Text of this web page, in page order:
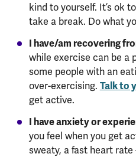
kind to yourself. It’s ok
take a break. Do what
I have/am recovering
while exercise can be a
some people with an
over-exercising. Talk to
get active.
I have anxiety or
you feel when you get
sweaty, a fast heart